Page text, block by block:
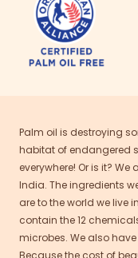
Palm oil is destroying
habitat of endangered
everywhere! Or is it?
India. The ingredients
are to the world we live
contain the 12
microbes. We also